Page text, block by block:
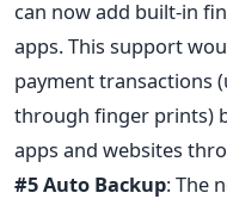
can now add built-in
apps. This support
payment transactions
through finger prints)
apps and websites
#5 Auto Backup: The